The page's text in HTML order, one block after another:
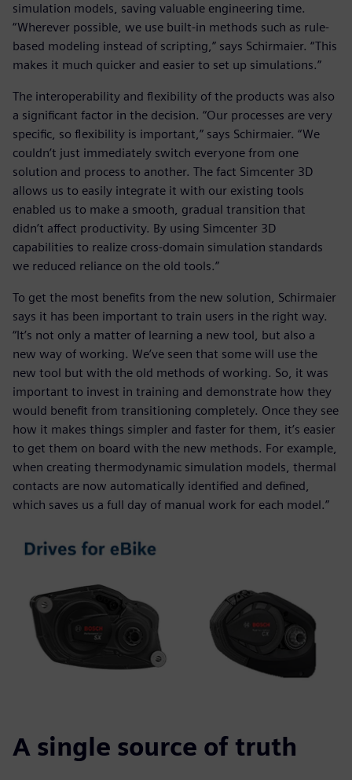
simulation models, saving valuable engineering time.
“Wherever possible, we use built-in methods such as rule-
based modeling instead of scripting,” says Schirmaier. “This
makes it much quicker and easier to set up simulations.”
The interoperability and flexibility of the products was also
a significant factor in the decision. “Our processes are very
specific, so flexibility is important,” says Schirmaier. “We
couldn’t just immediately switch everyone from one
solution and process to another. The fact Simcenter 3D
allows us to easily integrate it with our existing tools
enabled us to make a smooth, gradual transition that
didn’t affect productivity. By using Simcenter 3D
capabilities to realize cross-domain simulation standards
we reduced reliance on the old tools.”
To get the most benefits from the new solution, Schirmaier
says it has been important to train users in the right way.
“It’s not only a matter of learning a new tool, but also a
new way of working. We’ve seen that some will use the
new tool but with the old methods of working. So, it was
important to invest in training and demonstrate how they
would benefit from transitioning completely. Once they see
how it makes things simpler and faster for them, it’s easier
to get them on board with the new methods. For example,
when creating thermodynamic simulation models, thermal
contacts are now automatically identified and defined,
which saves us a full day of manual work for each model.”
A single source of truth